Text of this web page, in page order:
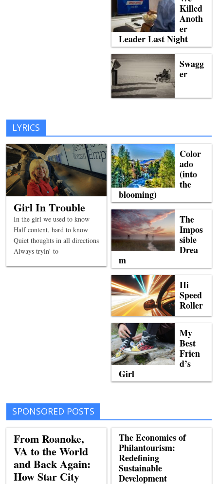
Killed
Anoth
er
Leader Last Night
Swagg
er
LYRICS
Girl In Trouble
In the girl we used to know
Half content, hard to know
Quiet thoughts in all directions
Always tryin’ to
Color
ado
(into
the
blooming)
The
Impos
sible
Drea
m
Hi
Speed
Roller
My
Best
Frien
d’s
Girl
SPONSORED POSTS
From Roanoke,
VA to the World
and Back Again:
How Star City
The Economics of
Philantourism:
Redefining
Sustainable
Development